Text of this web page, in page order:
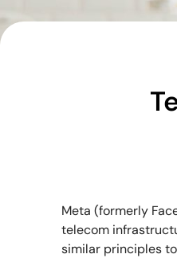
Meta (formerly
telecom
similar principles